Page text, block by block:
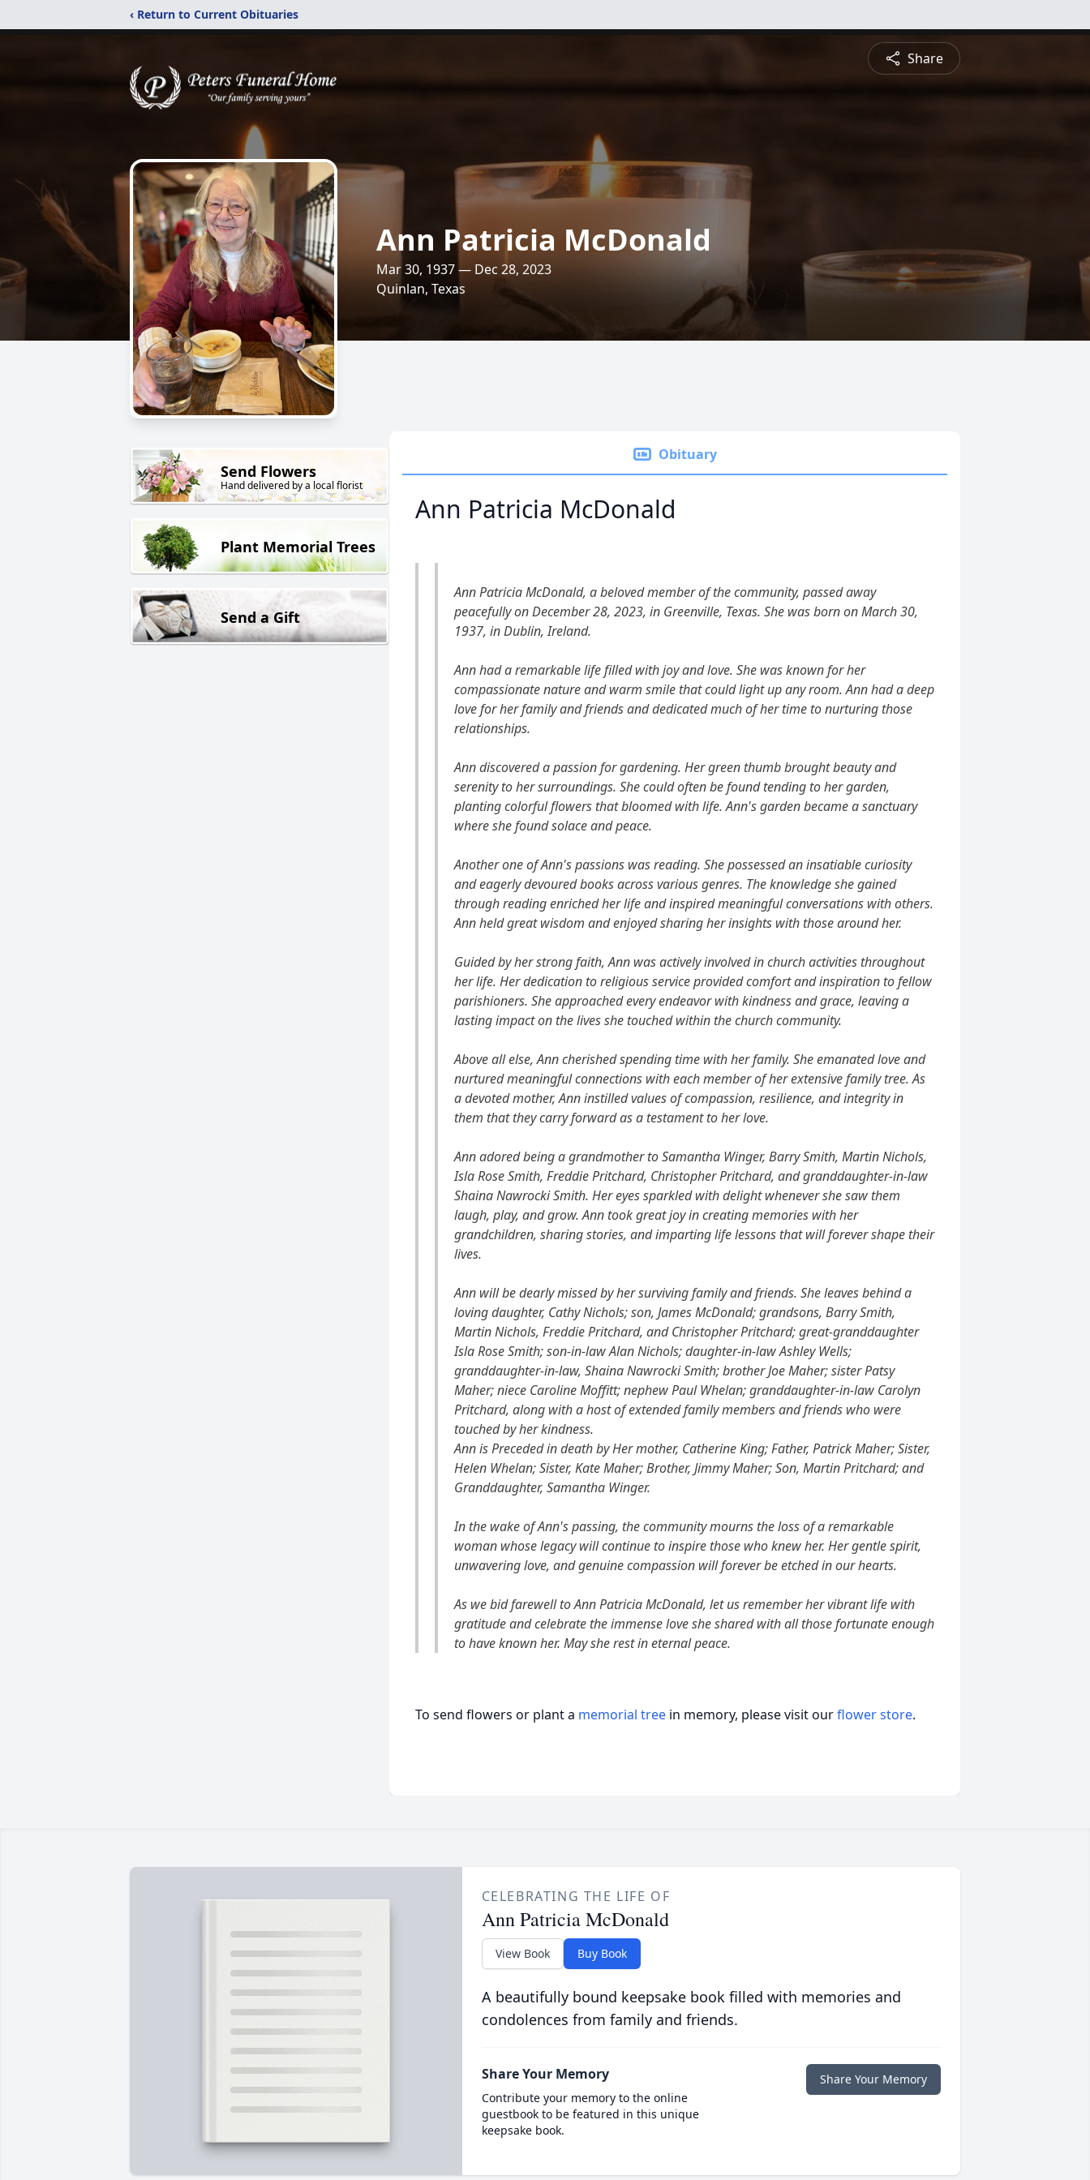
‹ Return to Current Obituaries
Share
Ann Patricia McDonald
Mar 30, 1937 — Dec 28, 2023
Quinlan, Texas
Send Flowers
Hand delivered by a local florist
Plant Memorial Trees
Send a Gift
Obituary
Ann Patricia McDonald
Ann Patricia McDonald, a beloved member of the community, passed away
peacefully on December 28, 2023, in Greenville, Texas. She was born on March 30,
1937, in Dublin, Ireland.
Ann had a remarkable life filled with joy and love. She was known for her
compassionate nature and warm smile that could light up any room. Ann had a deep
love for her family and friends and dedicated much of her time to nurturing those
relationships.
Ann discovered a passion for gardening. Her green thumb brought beauty and
serenity to her surroundings. She could often be found tending to her garden,
planting colorful flowers that bloomed with life. Ann's garden became a sanctuary
where she found solace and peace.
Another one of Ann's passions was reading. She possessed an insatiable curiosity
and eagerly devoured books across various genres. The knowledge she gained
through reading enriched her life and inspired meaningful conversations with others.
Ann held great wisdom and enjoyed sharing her insights with those around her.
Guided by her strong faith, Ann was actively involved in church activities throughout
her life. Her dedication to religious service provided comfort and inspiration to fellow
parishioners. She approached every endeavor with kindness and grace, leaving a
lasting impact on the lives she touched within the church community.
Above all else, Ann cherished spending time with her family. She emanated love and
nurtured meaningful connections with each member of her extensive family tree. As
a devoted mother, Ann instilled values of compassion, resilience, and integrity in
them that they carry forward as a testament to her love.
Ann adored being a grandmother to Samantha Winger, Barry Smith, Martin Nichols,
Isla Rose Smith, Freddie Pritchard, Christopher Pritchard, and granddaughter-in-law
Shaina Nawrocki Smith. Her eyes sparkled with delight whenever she saw them
laugh, play, and grow. Ann took great joy in creating memories with her
grandchildren, sharing stories, and imparting life lessons that will forever shape their
lives.
Ann will be dearly missed by her surviving family and friends. She leaves behind a
loving daughter, Cathy Nichols; son, James McDonald; grandsons, Barry Smith,
Martin Nichols, Freddie Pritchard, and Christopher Pritchard; great-granddaughter
Isla Rose Smith; son-in-law Alan Nichols; daughter-in-law Ashley Wells;
granddaughter-in-law, Shaina Nawrocki Smith; brother Joe Maher; sister Patsy
Maher; niece Caroline Moffitt; nephew Paul Whelan; granddaughter-in-law Carolyn
Pritchard, along with a host of extended family members and friends who were
touched by her kindness.
Ann is Preceded in death by Her mother, Catherine King; Father, Patrick Maher; Sister,
Helen Whelan; Sister, Kate Maher; Brother, Jimmy Maher; Son, Martin Pritchard; and
Granddaughter, Samantha Winger.
In the wake of Ann's passing, the community mourns the loss of a remarkable
woman whose legacy will continue to inspire those who knew her. Her gentle spirit,
unwavering love, and genuine compassion will forever be etched in our hearts.
As we bid farewell to Ann Patricia McDonald, let us remember her vibrant life with
gratitude and celebrate the immense love she shared with all those fortunate enough
to have known her. May she rest in eternal peace.
To send flowers or plant a memorial tree in memory, please visit ourflower store.
CELEBRATING THE LIFE OF
Ann Patricia McDonald
View Book Buy Book
A beautifully bound keepsake book filled with memories and
condolences from family and friends.
Share Your Memory
Contribute your memory to the online
guestbook to be featured in this unique
keepsake book.
Share Your Memory